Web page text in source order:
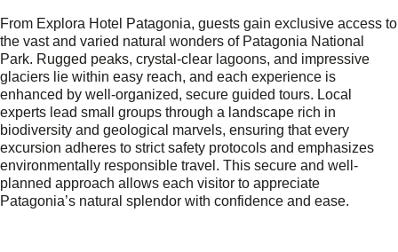
From Explora Hotel Patagonia, guests gain exclusive access to
the vast and varied natural wonders of Patagonia National
Park. Rugged peaks, crystal-clear lagoons, and impressive
glaciers lie within easy reach, and each experience is
enhanced by well-organized, secure guided tours. Local
experts lead small groups through a landscape rich in
biodiversity and geological marvels, ensuring that every
excursion adheres to strict safety protocols and emphasizes
environmentally responsible travel. This secure and well-
planned approach allows each visitor to appreciate
Patagonia’s natural splendor with confidence and ease.